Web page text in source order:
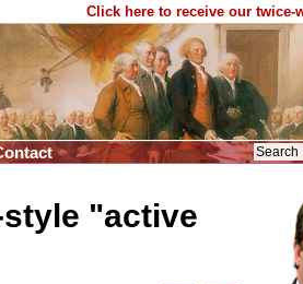
Click here to receive our twice-
"active